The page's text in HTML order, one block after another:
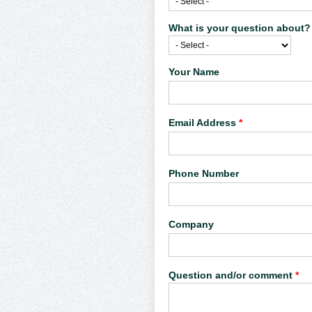
What is your question
Your Name
Email Address *
Phone Number
Company
Question and/or comment *